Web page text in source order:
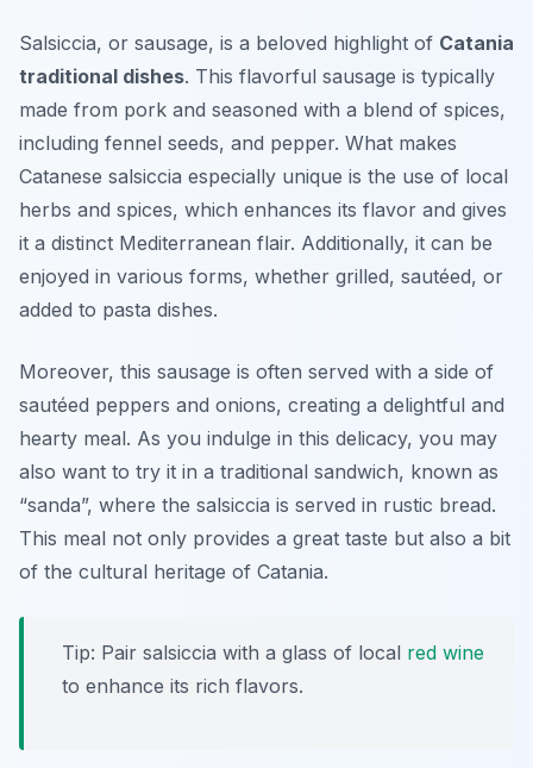
Salsiccia, or sausage, is a beloved highlight of Catania
traditional dishes. This flavorful sausage is typically
made from pork and seasoned with a blend of spices,
including fennel seeds, and pepper. What makes
Catanese salsiccia especially unique is the use of local
herbs and spices, which enhances its flavor and gives
it a distinct Mediterranean flair. Additionally, it can be
enjoyed in various forms, whether grilled, sautéed, or
added to pasta dishes.
Moreover, this sausage is often served with a side of
sautéed peppers and onions, creating a delightful and
hearty meal. As you indulge in this delicacy, you may
also want to try it in a traditional sandwich, known as
“sanda”, where the salsiccia is served in rustic bread.
This meal not only provides a great taste but also a bit
of the cultural heritage of Catania.
Tip: Pair salsiccia with a glass of local red wine
to enhance its rich flavors.